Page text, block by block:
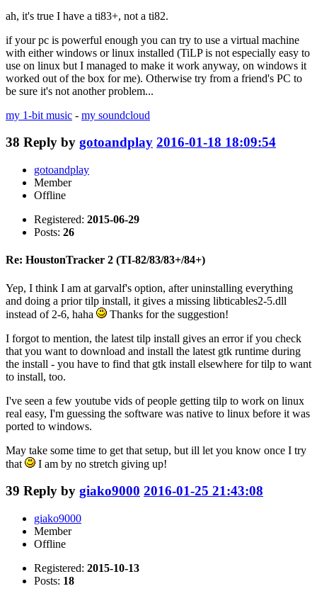
ah, it's true I have a ti83+, not a ti82.
if your pc is powerful enough you can try to use a virtual machine
with either windows or linux installed (TiLP is not especially easy to
use on linux but I managed to make it work anyway, on windows it
worked out of the box for me). Otherwise try from a friend's PC to
be sure it's not another problem...
my 1-bit music - my soundcloud
38 Reply by gotoandplay 2016-01-18 18:09:54
gotoandplay
Member
Offline
Registered: 2015-06-29
Posts: 26
Re: HoustonTracker 2 (TI-82/83/83+/84+)
Yep, I think I am at garvalf's option, after uninstalling everything
and doing a prior tilp install, it gives a missing libticables2-5.dll
instead of 2-6, haha
Thanks for the suggestion!
I forgot to mention, the latest tilp install gives an error if you check
that you want to download and install the latest gtk runtime during
the install - you have to find that gtk install elsewhere for tilp to want
to install, too.
I've seen a few youtube vids of people getting tilp to work on linux
real easy, I'm guessing the software was native to linux before it was
ported to windows.
May take some time to get that setup, but ill let you know once I try
that
I am by no stretch giving up!
39 Reply by giako9000 2016-01-25 21:43:08
giako9000
Member
Offline
Registered: 2015-10-13
Posts: 18